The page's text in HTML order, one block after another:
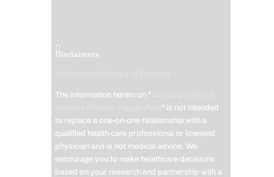
Disclaimers
The information herein on "
" is not intended
to replace a one-on-one relationship with a
qualified health care professional or licensed
physician and is not medical advice. We
encourage you to make healthcare decisions
based on your research and partnership with a